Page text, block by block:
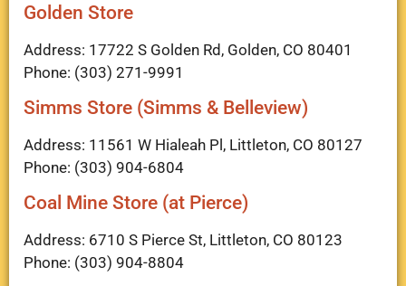
Golden Store
Address: 17722 S Golden Rd, Golden, CO 80401
Phone: (303) 271-9991
Simms Store (Simms & Belleview)
Address: 11561 W Hialeah Pl, Littleton, CO 80127
Phone: (303) 904-6804
Coal Mine Store (at Pierce)
Address: 6710 S Pierce St, Littleton, CO 80123
Phone: (303) 904-8804